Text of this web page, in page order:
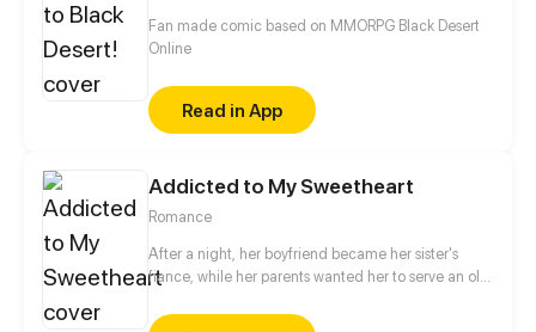
Fan made comic based on MMORPG Black Desert
Online
Read in App
Addicted to My Sweetheart
Romance
After a night, her boyfriend became her sister's
fiance, while her parents wanted her to serve an old
accidentally. Unexpectedly, after one night stand,